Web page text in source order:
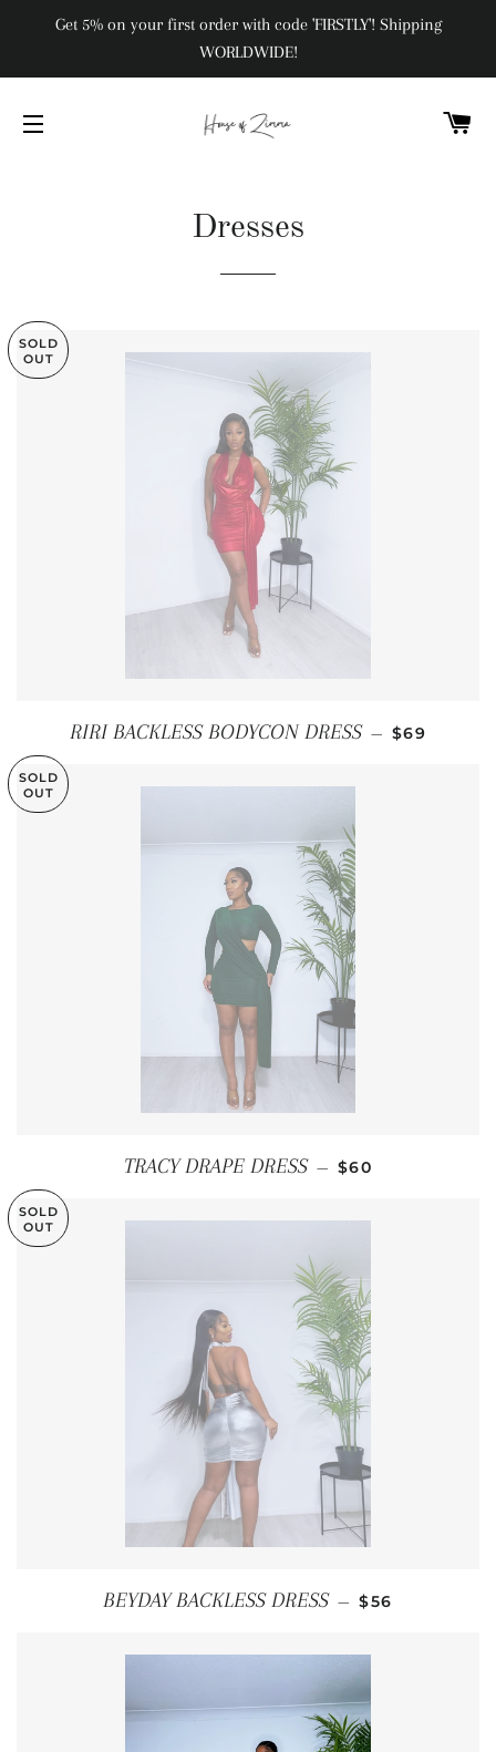
Get 5% on your first order with code 'FIRSTLY'! Shipping
WORLDWIDE!
Dresses
SOLD
OUT
RIRI BACKLESS BODYCON DRESS — REGULAR
$69
SOLD
OUT
TRACY DRAPE DRESS — REGULAR PRICE
$60
SOLD
OUT
BEYDAY BACKLESS DRESS — REGULAR
$56